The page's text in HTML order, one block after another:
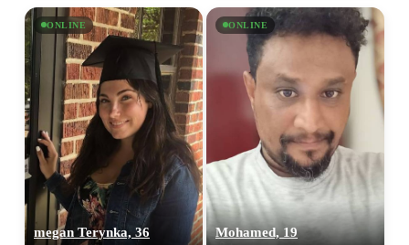
ONLINE
megan Terynka, 36
ONLINE
Mohamed, 19